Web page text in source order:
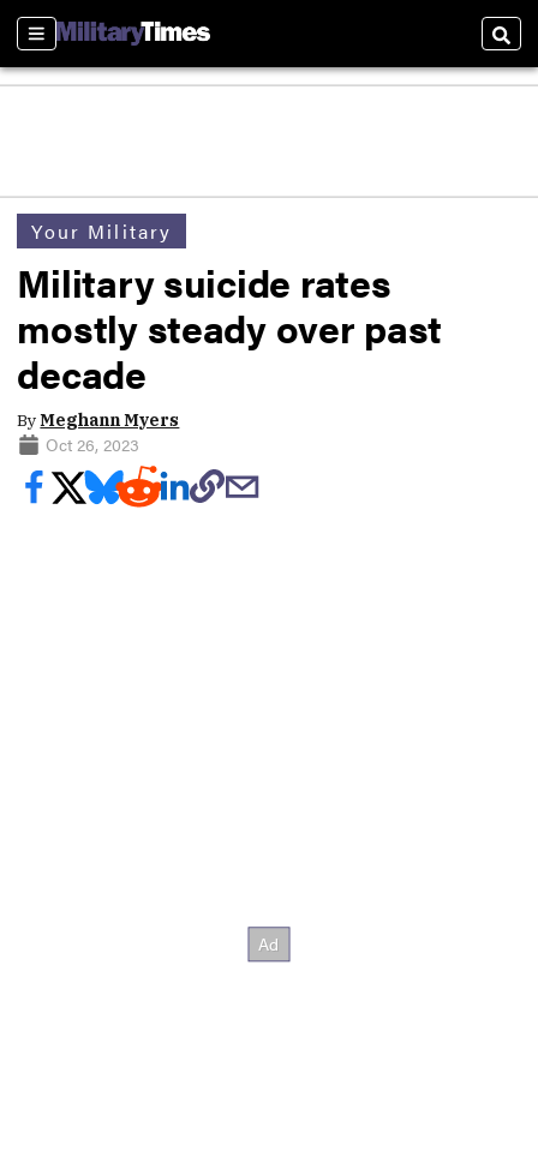
Sections
Your Military
Military suicide rates
mostly steady over past
decade
ByMeghann Myers
Oct 26, 2023